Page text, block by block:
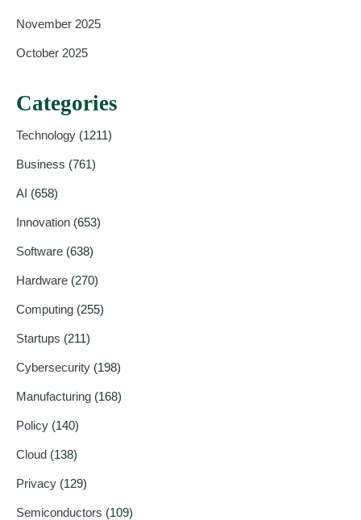
November 2025
October 2025
Categories
Technology (1211)
Business (761)
AI (658)
Innovation (653)
Software (638)
Hardware (270)
Computing (255)
Startups (211)
Cybersecurity (198)
Manufacturing (168)
Policy (140)
Cloud (138)
Privacy (129)
Semiconductors (109)